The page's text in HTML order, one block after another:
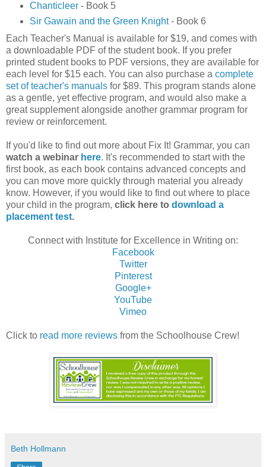
Chanticleer- Book 5
Sir Gawain and the Green Knight- Book 6
Each Teacher's Manual is available for $19, and comes with
a downloadable PDF of the student book. If you prefer
printed student books to PDF versions, they are available for
each level for $15 each. You can also purchase a complete
set of teacher's manuals for $89. This program stands alone
as a gentle, yet effective program, and would also make a
great supplement alongside another grammar program for
review or reinforcement.
If you'd like to find out more about Fix It! Grammar, you can
watch a webinar here. It's recommended to start with the
first book, as each book contains advanced concepts and
you can move more quickly through material you already
know. However, if you would like to find out where to place
your child in the program, click here to download a
placement test.
Connect with Institute for Excellence in Writing on:
Facebook
Twitter
Pinterest
Google+
YouTube
Vimeo
Click to read more reviews from the Schoolhouse Crew!
Beth Hollmann